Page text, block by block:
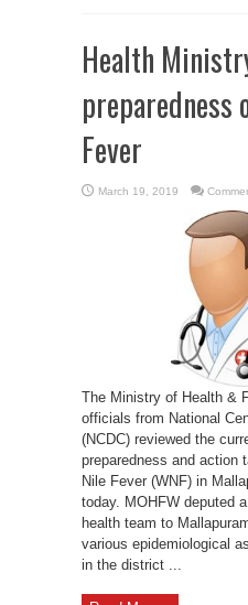
Health
preparedness
Fever
March 19, 2019
The Ministry of Health &
officials from National
(NCDC) reviewed the
preparedness and action
Nile Fever (WNF) in
today. MOHFW deputed
health team to
various epidemiological
in the district ...